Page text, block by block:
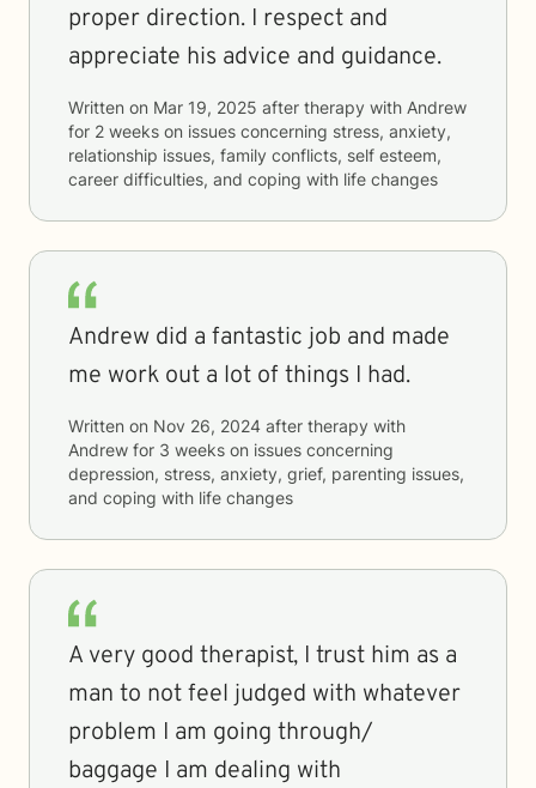
proper direction. I respect and
appreciate his advice and guidance.
Written on Mar 19, 2025 after therapy with Andrew
for 2 weeks on issues concerning stress, anxiety,
relationship issues, family conflicts, self esteem,
career difficulties, and coping with life changes
Andrew did a fantastic job and made
me work out a lot of things I had.
Written on Nov 26, 2024 after therapy with
Andrew for 3 weeks on issues concerning
depression, stress, anxiety, grief, parenting issues,
and coping with life changes
A very good therapist, I trust him as a
man to not feel judged with whatever
problem I am going through/
baggage I am dealing with